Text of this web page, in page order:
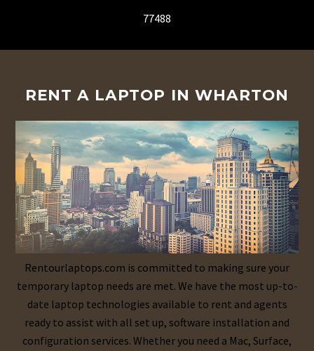
77488
RENT A LAPTOP IN WHARTON
Rentourlaptops.com is committed to making sure your
temporary laptop needs are met. We have the most up-to-
date laptop technologies available to rent and agents
ready to assist with all set up, software installation and
configuration services. Whether you need a Mac, Surface,